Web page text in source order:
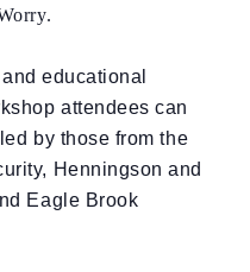
educational
attendees can
by those from the
Henningson and
Eagle Brook